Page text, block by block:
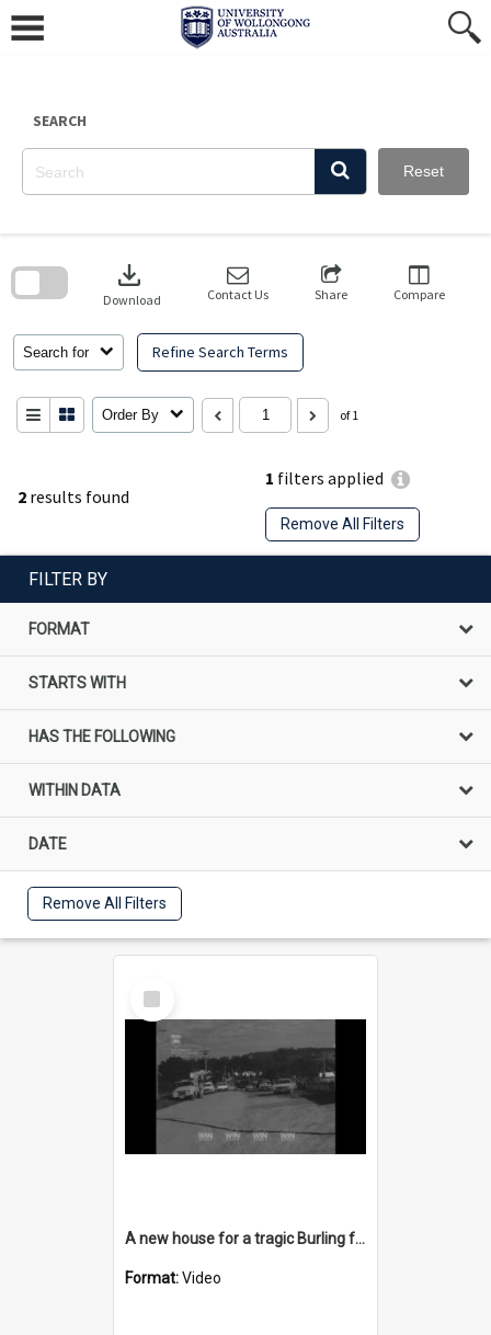
content
SEARCH
Reset
2 results found
1 filters applied
Remove All Filters
Search for Refine Search Terms
download
Download Contact Us Share Compare
Order By of 1
search
FILTER BY
FORMAT
STARTS WITH
HAS THE FOLLOWING
WITHIN DATA
DATE
Remove All Filters
Select
Item
A new house for a tragic Burling family from Berry
Format:Video